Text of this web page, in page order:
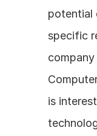
potential
specific
is